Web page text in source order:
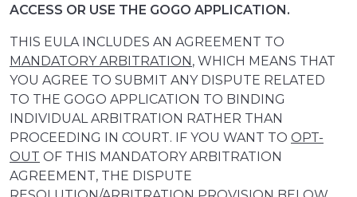
ACCESS OR USE THE GOGO APPLICATION.
THIS EULA INCLUDES AN AGREEMENT TO
MANDATORY ARBITRATION, WHICH MEANS THAT
YOU AGREE TO SUBMIT ANY DISPUTE RELATED
TO THE GOGO APPLICATION TO BINDING
INDIVIDUAL ARBITRATION RATHER THAN
PROCEEDING IN COURT. IF YOU WANT TO OPT-
OUT OF THIS MANDATORY ARBITRATION
AGREEMENT, THE DISPUTE